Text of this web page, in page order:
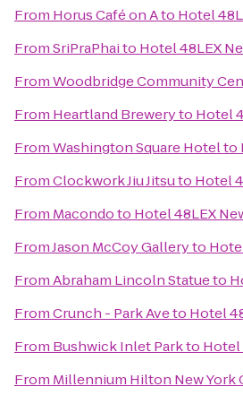
From Horus Café on Ato Hotel
FromSriPraPhaito Hotel 48LEX
FromWoodbridge Community
From Heartland Breweryto Hotel
FromWashington Square Hotelto
FromClockwork Jiu Jitsuto Hotel
From Macondoto Hotel 48LEX
FromJason McCoy Galleryto
FromAbraham Lincoln Statueto
FromCrunch - Park Aveto Hotel
From Bushwick Inlet Parkto Hotel
From Millennium Hilton New York